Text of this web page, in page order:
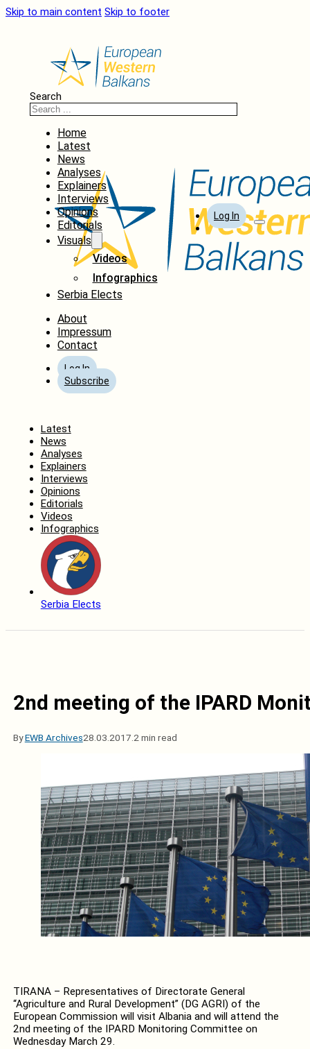
Skip to main content Skip to footer
Search
Home
Latest
News
Analyses
Explainers
Interviews
Opinions
Editorials
Visuals
Videos
Infographics
Serbia Elects
About
Impressum
Contact
Log In
Subscribe
Log In
Latest
News
Analyses
Explainers
Interviews
Opinions
Editorials
Videos
Infographics
Serbia Elects
2nd meeting of the IPARD
ByEWB Archives28.03.2017. 2 min read
TIRANA – Representatives of Directorate General
“Agriculture and Rural Development” (DG AGRI) of the
European Commission will visit Albania and will attend the
2nd meeting of the IPARD Monitoring Committee on
Wednesday March 29.